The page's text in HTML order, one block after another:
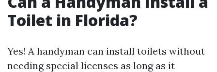
Toilet in Florida?
Yes! A handyman can install toilets without
needing special licenses as long as it